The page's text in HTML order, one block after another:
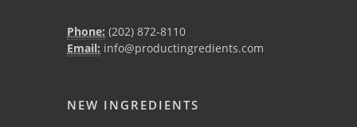
Phone: (202) 872-8110
Email: info@productingredients.com
NEW INGREDIENTS